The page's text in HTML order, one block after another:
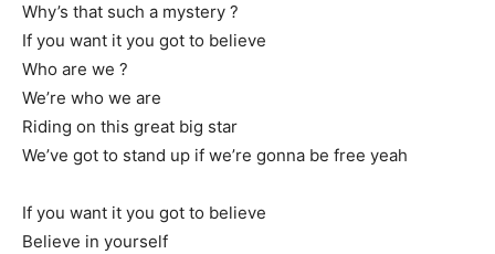
Why’s that such a mystery ?
If you want it you got to believe
Who are we ?
We’re who we are
Riding on this great big star
We’ve got to stand up if we’re gonna be free yeah
If you want it you got to believe
Believe in yourself